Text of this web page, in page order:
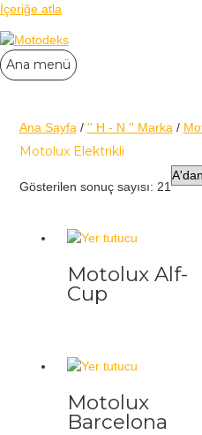
İçeriğe atla
Ana menü
Ana Sayfa / '' H - N '' Marka /
Motolux Elektrikli
Gösterilen sonuç sayısı: 21
Motolux Alf-
Cup
Motolux
Barcelona